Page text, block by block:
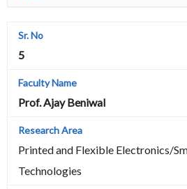
5
Prof. Ajay Beniwal
Printed and Flexible Electronics/
Technologies